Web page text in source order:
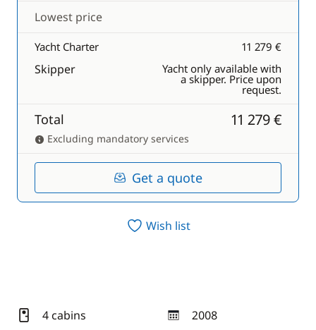
Lowest price
Yacht Charter 11 279 €
Skipper Yacht only available with
a skipper. Price upon
request.
Total 11 279 €
Excluding mandatory services
Get a quote
Wish list
4 cabins 2008
year